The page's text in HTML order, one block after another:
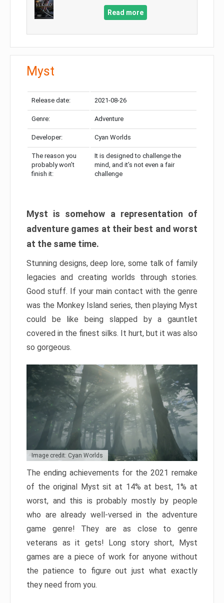
Read more
Myst
Release date: 2021-08-26
Genre: Adventure
Developer: Cyan Worlds
The reason you
probably won’t
finish it:
It is designed to challenge the
mind, and it’s not even a fair
challenge
Myst is somehow a representation of
adventure games at their best and worst
at the same time.
Stunning designs, deep lore, some talk of family
legacies and creating worlds through stories.
Good stuff. If your main contact with the genre
was the Monkey Island series, then playing Myst
could be like being slapped by a gauntlet
covered in the finest silks. It hurt, but it was also
so gorgeous.
Image credit: Cyan Worlds
The ending achievements for the 2021 remake
of the original Myst sit at 14% at best, 1% at
worst, and this is probably mostly by people
who are already well-versed in the adventure
game genre! They are as close to genre
veterans as it gets! Long story short, Myst
games are a piece of work for anyone without
the patience to figure out just what exactly
they need from you.